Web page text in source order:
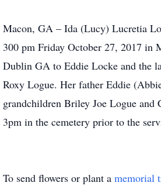
Macon, GA – Ida (Lucy) Lucretia
300 pm Friday October 27, 2017
Dublin GA to Eddie Locke and the
Roxy Logue. Her father Eddie
grandchildren Briley Joe Logue
3pm in the cemetery prior to the
To send flowers or plant a memorial